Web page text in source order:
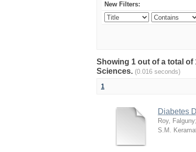
New Filters:
Showing 1 out of a total
Sciences. (0.016 seconds)
1
Diabetes
Roy, Falguny;
S.M.